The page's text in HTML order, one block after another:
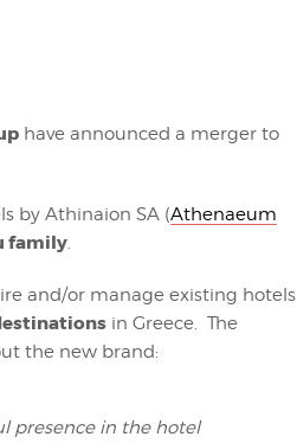
have announced a merger to
by Athinaion SA (Athenaeum
family.
and/or manage existing hotels
in Greece. The
the new brand:
presence in the hotel